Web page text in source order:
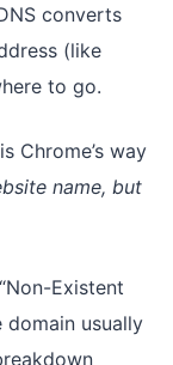
converts
(like
to go.
is Chrome’s way
name, but
Existent
domain usually